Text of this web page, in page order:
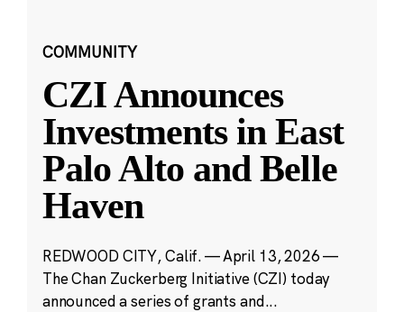
COMMUNITY
CZI Announces
Investments in East
Palo Alto and Belle
Haven
REDWOOD CITY, Calif. — April 13, 2026 —
The Chan Zuckerberg Initiative (CZI) today
announced a series of grants and...